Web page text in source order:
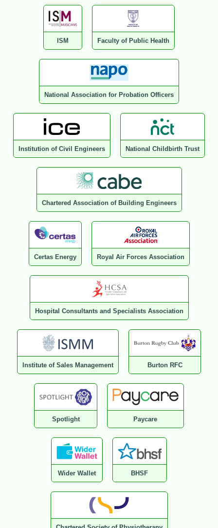
ISM Faculty of Public Health
National Association for Probation Officers
Institution of Civil Engineers National Childbirth Trust
Chartered Association of Building Engineers
Certas Energy Royal Air Forces Association
Hospital Consultants and Specialists Association
Institute of Sales Management Burton RFC
Spotlight Paycare
Wider Wallet BHSF